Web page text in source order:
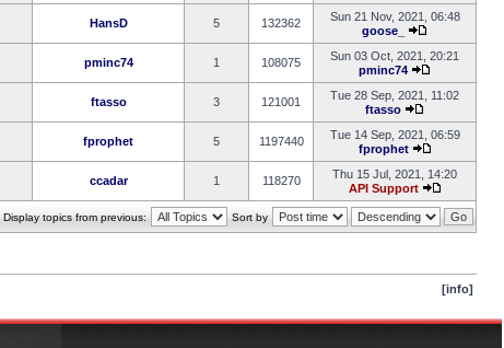
HansD 5 132362
Sun 21 Nov, 2021, 06:48
goose_
pminc74 1 108075
Sun 03 Oct, 2021, 20:21
pminc74
ftasso 3 121001
Tue 28 Sep, 2021, 11:02
ftasso
fprophet 5 1197440
Tue 14 Sep, 2021, 06:59
fprophet
ccadar 1 118270
Thu 15 Jul, 2021, 14:20
API Support
Display topics from previous: Sort by
[info]